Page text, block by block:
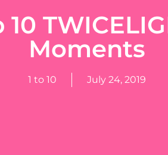
10
Moments
1 to 10 July 24, 2019